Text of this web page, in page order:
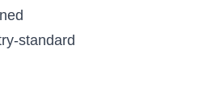
standard